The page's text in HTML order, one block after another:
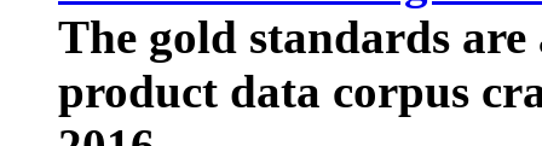
The gold standards
product data corpus